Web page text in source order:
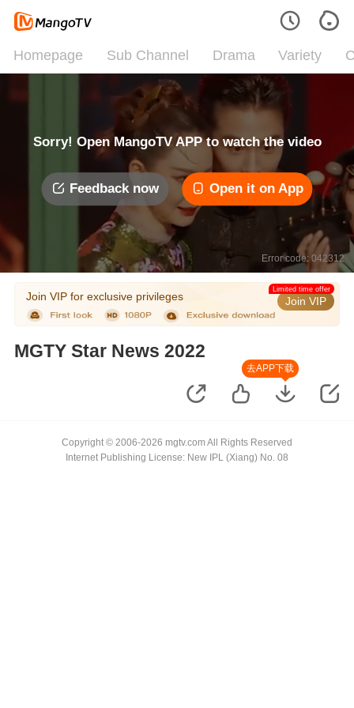
Homepage Sub Channel Drama Variety
Sorry! Open MangoTV APP to watch the video
Feedback now Open it on App
Error code: 042312
Join VIP for exclusive privileges Join VIP
Limited time offer
MGTY Star News 2022
去APP下载
Copyright © 2006-2026 mgtv.com All Rights Reserved
Internet Publishing License: New IPL (Xiang) No. 08